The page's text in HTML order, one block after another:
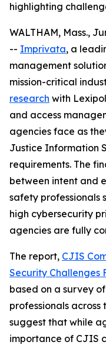
highlighting
WALTHAM, Mass.,
-- Imprivata, a
management
mission-critical
research with
and access
agencies face as
Justice Information
requirements. The
between intent and
safety professionals
high cybersecurity
agencies are fully
The report, CJIS
Security Challenges
based on a survey
professionals across
suggest that while
importance of CJIS